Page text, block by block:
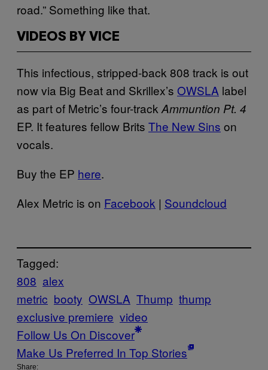
road.” Something like that.
VIDEOS BY VICE
This infectious, stripped-back 808 track is out
now via Big Beat and Skrillex’s OWSLA label
as part of Metric’s four-track Ammuntion Pt. 4
EP. It features fellow Brits The New Sins on
vocals.
Buy the EP here.
Alex Metric is on Facebook | Soundcloud
Tagged:
808 alex
metric booty OWSLA Thump thump
exclusive premiere video
Follow Us On Discover
Make Us Preferred In Top Stories
Share: